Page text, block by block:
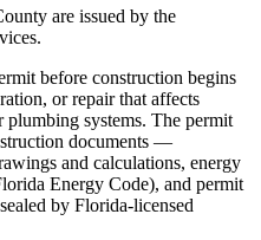
are issued by the
before construction begins
or repair that affects
plumbing systems. The permit
documents —
and calculations, energy
Energy Code), and permit
by Florida-licensed